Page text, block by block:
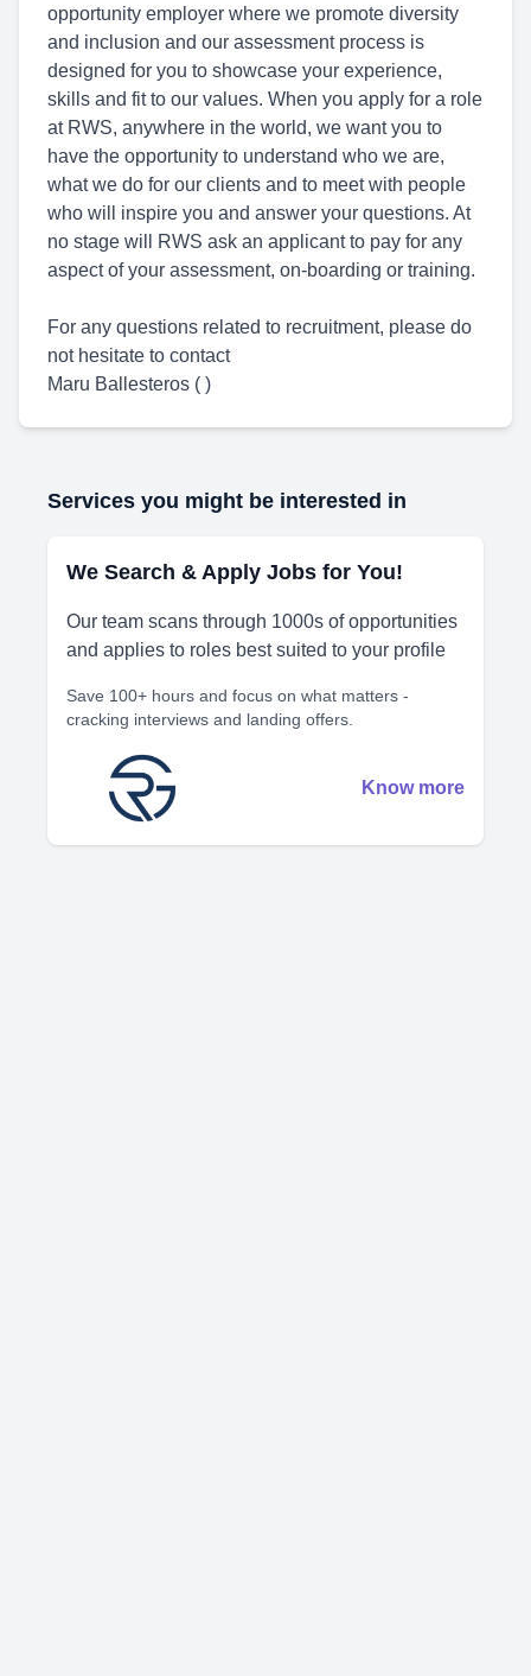
opportunity employer where we promote diversity
and inclusion and our assessment process is
designed for you to showcase your experience,
skills and fit to our values. When you apply for a role
at RWS, anywhere in the world, we want you to
have the opportunity to understand who we are,
what we do for our clients and to meet with people
who will inspire you and answer your questions. At
no stage will RWS ask an applicant to pay for any
aspect of your assessment, on-boarding or training.
For any questions related to recruitment, please do
not hesitate to contact
Maru Ballesteros ( )
Services you might be interested in
We Search & Apply Jobs for You!
Our team scans through 1000s of opportunities
and applies to roles best suited to your profile
Save 100+ hours and focus on what matters -
cracking interviews and landing offers.
Know more